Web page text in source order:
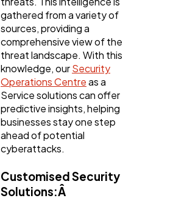
gathered from a variety of
sources, providing a
comprehensive view of the
threat landscape. With this
knowledge, ourSecurity
Operations Centreas a
Service solutions can offer
predictive insights, helping
businesses stay one step
ahead of potential
cyberattacks.
Customised Security
Solutions:Â